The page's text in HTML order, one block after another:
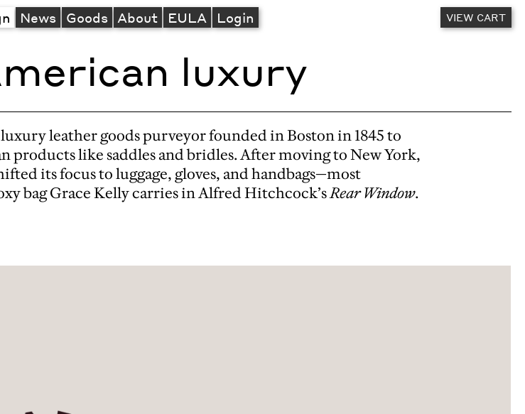
News Goods About EULA Login VIEW CART
luxury
luxury leather goods purveyor founded in Boston in 1845 to
products like saddles and bridles. After moving to New York,
its focus to luggage, gloves, and handbags—most
bag Grace Kelly carries in Alfred Hitchcock’sRear Window.